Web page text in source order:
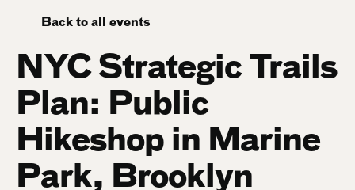
Back to all events
NYC Strategic Trails
Plan: Public
Hikeshop in Marine
Park, Brooklyn